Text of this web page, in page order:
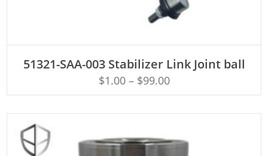
51321-SAA-003 Stabilizer Link Joint ball
$1.00– $99.00